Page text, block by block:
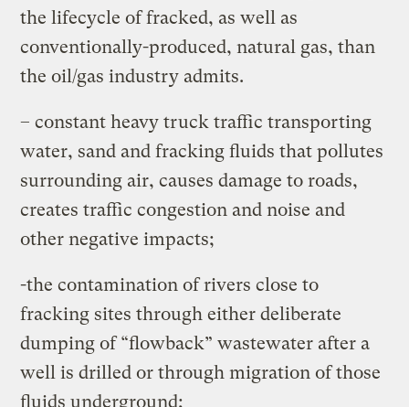
the lifecycle of fracked, as well as
conventionally-produced, natural gas, than
the oil/gas industry admits.
– constant heavy truck traffic transporting
water, sand and fracking fluids that pollutes
surrounding air, causes damage to roads,
creates traffic congestion and noise and
other negative impacts;
-the contamination of rivers close to
fracking sites through either deliberate
dumping of “flowback” wastewater after a
well is drilled or through migration of those
fluids underground;